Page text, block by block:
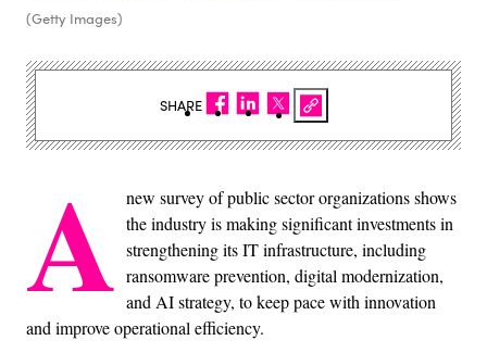
(Getty Images)
A new survey of public sector organizations shows
the industry is making significant investments in
strengthening its IT infrastructure, including
ransomware prevention, digital modernization,
and AI strategy, to keep pace with innovation
and improve operational efficiency.
SHARE